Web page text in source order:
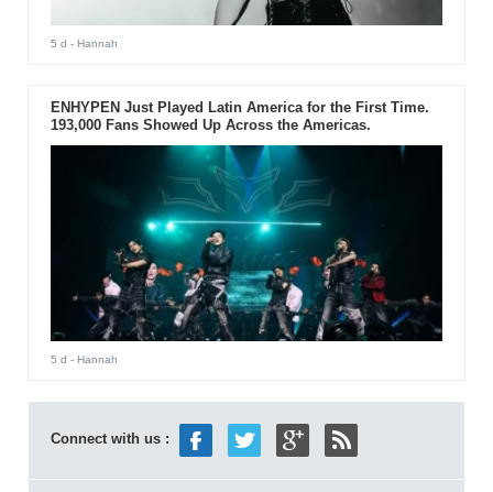
5 d - Hannah
ENHYPEN Just Played Latin America for the First Time.
193,000 Fans Showed Up Across the Americas.
5 d - Hannah
Connect with us :